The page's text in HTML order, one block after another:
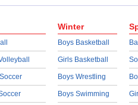
Winter
Boys Basketball
Girls Basketball
Boys Wrestling
Boys Swimming